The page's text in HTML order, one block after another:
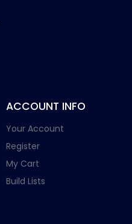
ACCOUNT INFO
Your Account
Register
My Cart
Build Lists